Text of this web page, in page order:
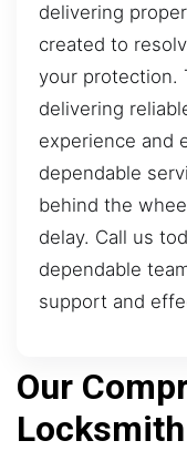
delivering
created to
your protection.
delivering
experience and
dependable
behind the
delay. Call us
dependable
support and
Our